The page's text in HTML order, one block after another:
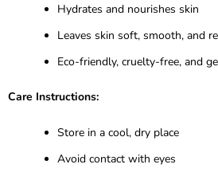
Hydrates and nourishes skin
Leaves skin soft, smooth, and
Eco-friendly, cruelty-free, and
Care Instructions:
Store in a cool, dry place
Avoid contact with eyes